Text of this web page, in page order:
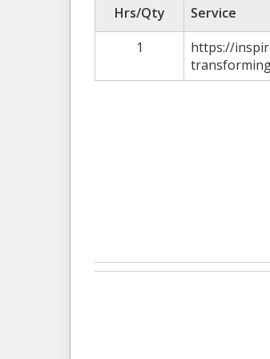
Hrs/Qty Service
1
https://